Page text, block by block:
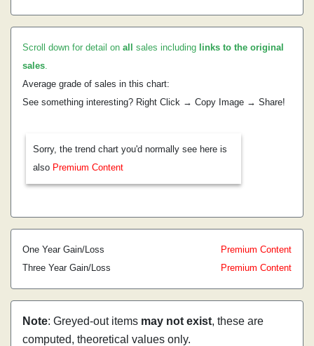
Scroll down for detail on all sales including links to the original
sales.
Average grade of sales in this chart:
See something interesting? Right Click → Copy Image → Share!
Sorry, the trend chart you'd normally see here is
also Premium Content
One Year Gain/Loss
Premium Content
Three Year Gain/Loss
Premium Content
Note: Greyed-out items may not exist, these are
computed, theoretical values only.